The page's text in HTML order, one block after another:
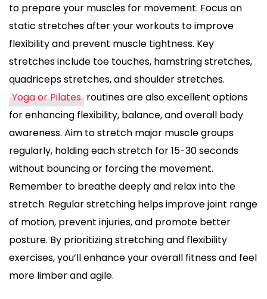
to prepare your muscles for movement. Focus on
static stretches after your workouts to improve
flexibility and prevent muscle tightness. Key
stretches include toe touches, hamstring stretches,
quadriceps stretches, and shoulder stretches.
Yoga or Pilates routines are also excellent options
for enhancing flexibility, balance, and overall body
awareness. Aim to stretch major muscle groups
regularly, holding each stretch for 15-30 seconds
without bouncing or forcing the movement.
Remember to breathe deeply and relax into the
stretch. Regular stretching helps improve joint range
of motion, prevent injuries, and promote better
posture. By prioritizing stretching and flexibility
exercises, you’ll enhance your overall fitness and feel
more limber and agile.